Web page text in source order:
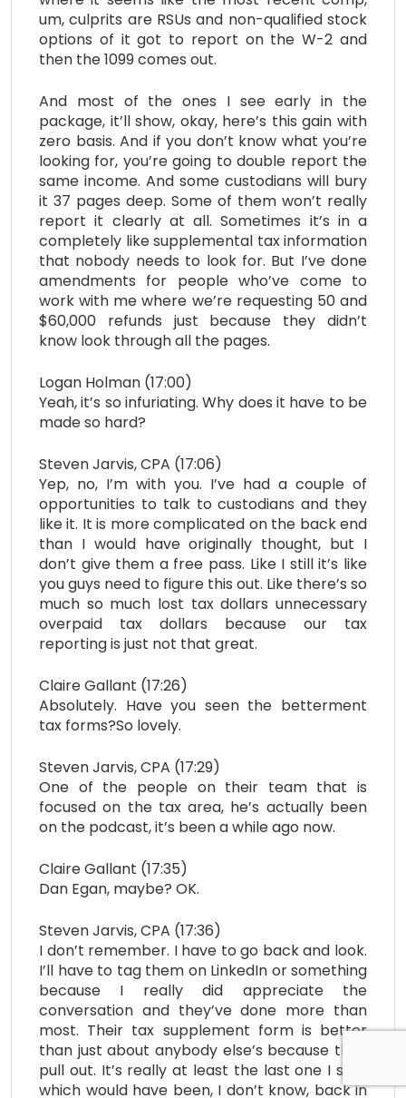
um, culprits are RSUs and non-qualified stock
options of it got to report on the W-2 and
then the 1099 comes out.
And most of the ones I see early in the
package, it’ll show, okay, here’s this gain with
zero basis. And if you don’t know what you’re
looking for, you’re going to double report the
same income. And some custodians will bury
it 37 pages deep. Some of them won’t really
report it clearly at all. Sometimes it’s in a
completely like supplemental tax information
that nobody needs to look for. But I’ve done
amendments for people who’ve come to
work with me where we’re requesting 50 and
$60,000 refunds just because they didn’t
know look through all the pages.
Logan Holman (17:00)
Yeah, it’s so infuriating. Why does it have to be
made so hard?
Steven Jarvis, CPA (17:06)
Yep, no, I’m with you. I’ve had a couple of
opportunities to talk to custodians and they
like it. It is more complicated on the back end
than I would have originally thought, but I
don’t give them a free pass. Like I still it’s like
you guys need to figure this out. Like there’s so
much so much lost tax dollars unnecessary
overpaid tax dollars because our tax
reporting is just not that great.
Claire Gallant (17:26)
Absolutely. Have you seen the betterment
tax forms?So lovely.
Steven Jarvis, CPA (17:29)
One of the people on their team that is
focused on the tax area, he’s actually been
on the podcast, it’s been a while ago now.
Claire Gallant (17:35)
Dan Egan, maybe? OK.
Steven Jarvis, CPA (17:36)
I don’t remember. I have to go back and look.
I’ll have to tag them on LinkedIn or something
because I really did appreciate the
conversation and they’ve done more than
most. Their tax supplement form is better
than just about anybody else’s because they
pull out. It’s really at least the last one I saw,
which would have been, I don’t know, back in